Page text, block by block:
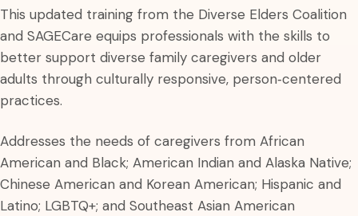
This updated training from the Diverse Elders Coalition
and SAGECare equips professionals with the skills to
better support diverse family caregivers and older
adults through culturally responsive, person‑centered
practices.
Addresses the needs of caregivers from African
American and Black; American Indian and Alaska Native;
Chinese American and Korean American; Hispanic and
Latino; LGBTQ+; and Southeast Asian American